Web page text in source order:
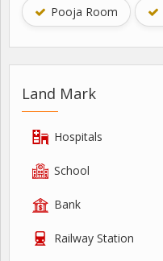
Pooja Room
Land Mark
Hospitals
School
Bank
Railway Station